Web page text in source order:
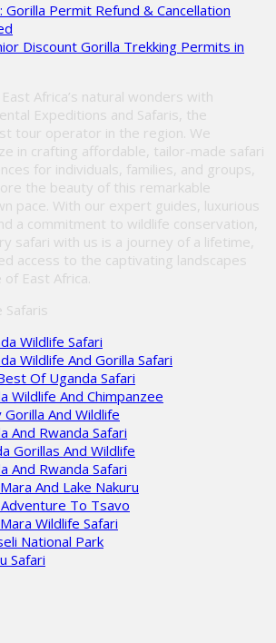
Gorilla Permit Refund & Cancellation
Discount Gorilla Trekking Permits in
Africa’s natural wonders with
Expeditions and Safaris, the
tour operator in the region. We
in crafting affordable, tailor-made safari
for individuals, families, and groups,
the beauty of this remarkable
pace. With our expert guides, luxurious
a commitment to wildlife conservation,
safari with us is a journey of a lifetime,
access to the captivating landscapes
East Africa.
Safaris
Wildlife Safari
Wildlife And Gorilla Safari
Of Uganda Safari
Wildlife And Chimpanzee
And Wildlife
And Rwanda Safari
Gorillas And Wildlife
And Rwanda Safari
And Lake Nakuru
To Tsavo
Wildlife Safari
National Park
Safari